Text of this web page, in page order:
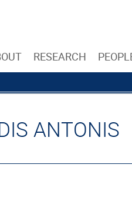
RESEARCH
ANTONIS